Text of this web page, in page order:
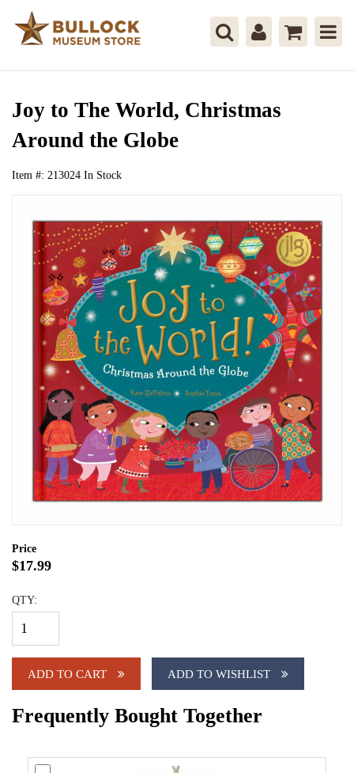
Joy to The World, Christmas
Around the Globe
Item #: 213024 In Stock
Price
$17.99
QTY:
ADD TO CART ADD TO WISHLIST
Frequently Bought Together